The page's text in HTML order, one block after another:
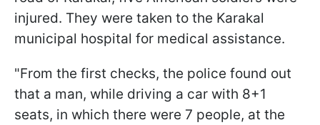
injured. They were taken to the Karakal
municipal hospital for medical assistance.
"From the first checks, the police found out
that a man, while driving a car with 8+1
seats, in which there were 7 people, at the